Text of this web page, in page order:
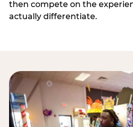
then compete on the
actually differentiate.